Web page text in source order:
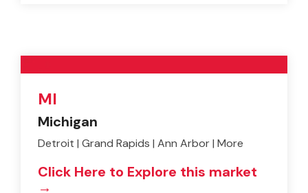
MI
Michigan
Detroit | Grand Rapids | Ann Arbor | More
Click Here to Explore this market
→